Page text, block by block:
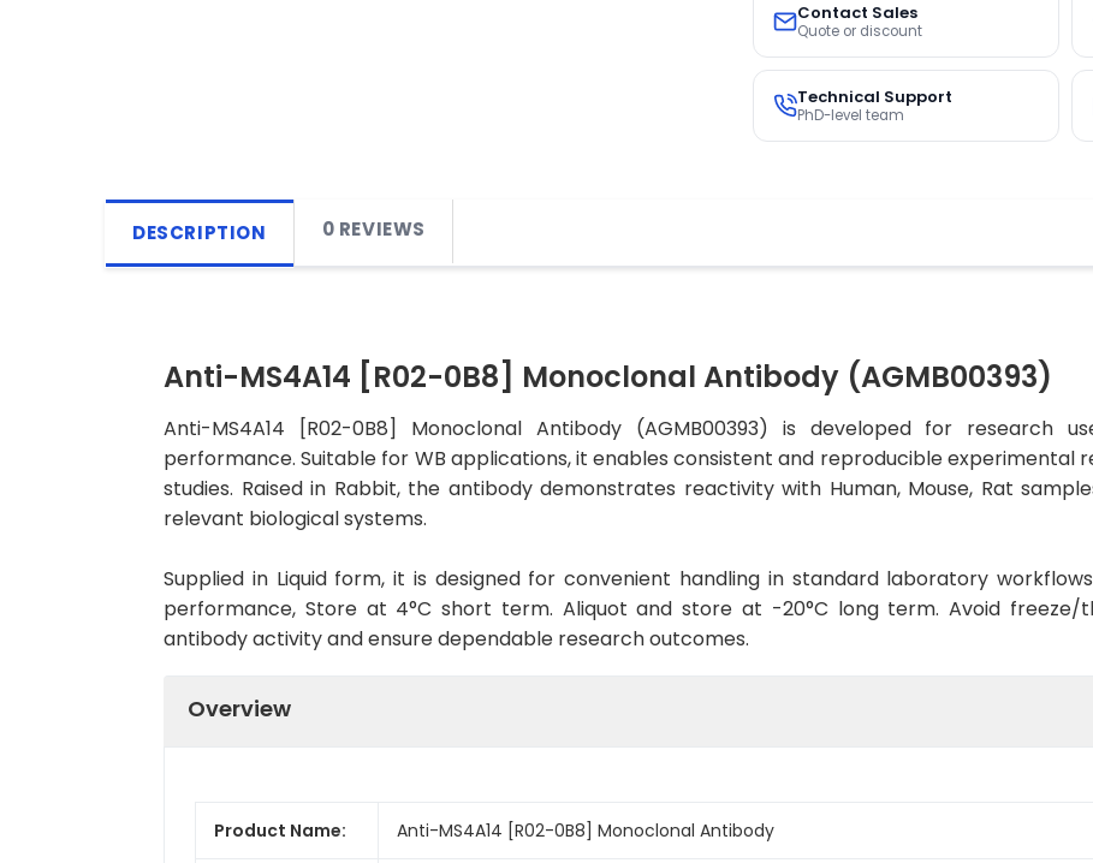
Contact Sales
Quote or discount
Technical Support
PhD-level team
DESCRIPTION 0 REVIEWS
Anti-MS4A14 [R02-0B8] Monoclonal Antibody (AGMB00393)
Anti-MS4A14 [R02-0B8] Monoclonal Antibody (AGMB00393) is developed for research
performance. Suitable for WB applications, it enables consistent and reproducible experimental
studies. Raised in Rabbit, the antibody demonstrates reactivity with Human, Mouse, Rat
relevant biological systems.
Supplied in Liquid form, it is designed for convenient handling in standard laboratory
performance, Store at 4°C short term. Aliquot and store at -20°C long term. Avoid freeze/
antibody activity and ensure dependable research outcomes.
Overview
Product Name: Anti-MS4A14 [R02-0B8] Monoclonal Antibody